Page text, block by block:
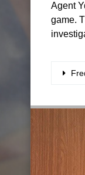
Agent
game.